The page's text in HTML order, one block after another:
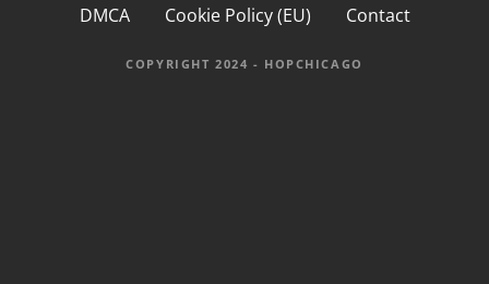
DMCA
Cookie Policy (EU) Contact
COPYRIGHT 2024 - HOPCHICAGO